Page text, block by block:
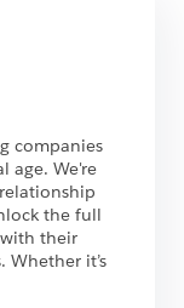
companies
age. We're
the full
their
Whether it’s